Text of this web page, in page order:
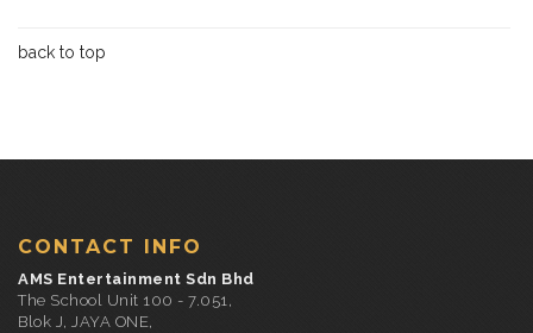
back to top
CONTACT INFO
AMS Entertainment Sdn Bhd
The School Unit 100 - 7.051,
Blok J, JAYA ONE,